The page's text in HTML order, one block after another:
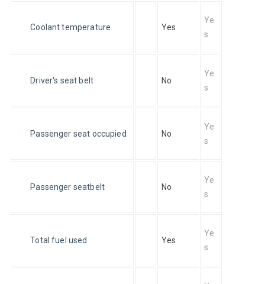
Coolant temperature Yes
Ye
s
Driver's seat belt No
Ye
s
Passenger seat occupied No
Ye
s
Passenger seatbelt No
Ye
s
Total fuel used Yes
Ye
s